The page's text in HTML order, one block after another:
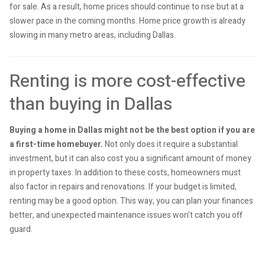
for sale. As a result, home prices should continue to rise but at a
slower pace in the coming months. Home price growth is already
slowing in many metro areas, including Dallas.
Renting is more cost-effective
than buying in Dallas
Buying a home in Dallas might not be the best option if you are
a first-time homebuyer.Not only does it require a substantial
investment, but it can also cost you a significant amount of money
in property taxes. In addition to these costs, homeowners must
also factor in repairs and renovations. If your budget is limited,
renting may be a good option. This way, you can plan your finances
better, and unexpected maintenance issues won't catch you off
guard.